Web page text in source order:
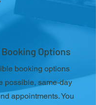
Options
booking options
possible, same-day
appointments. You